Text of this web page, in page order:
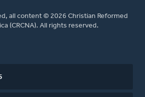
all content © 2026 Christian Reformed
(CRCNA). All rights reserved.